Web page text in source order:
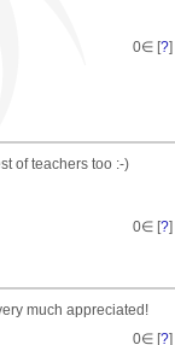
0∈ [?]
of teachers too :-)
0∈ [?]
much appreciated!
0∈ [?]